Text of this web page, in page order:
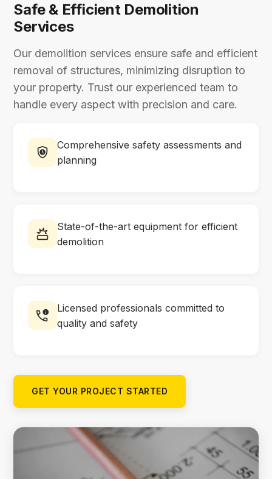
Safe & Efficient Demolition
Services
Our demolition services ensure safe and efficient
removal of structures, minimizing disruption to
your property. Trust our experienced team to
handle every aspect with precision and care.
Comprehensive safety assessments and
planning
State-of-the-art equipment for efficient
demolition
Licensed professionals committed to
quality and safety
GET YOUR PROJECT STARTED